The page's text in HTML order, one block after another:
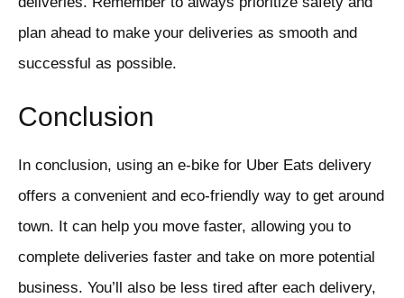
plan ahead to make your deliveries as smooth and
successful as possible.
Conclusion
In conclusion, using an e-bike for Uber Eats delivery
offers a convenient and eco-friendly way to get around
town. It can help you move faster, allowing you to
complete deliveries faster and take on more potential
business. You’ll also be less tired after each delivery,